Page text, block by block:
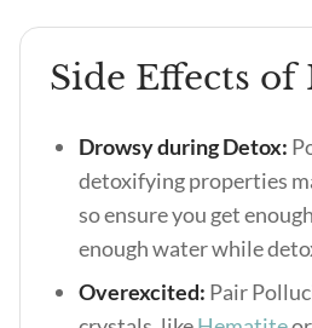
Side Effects of
Drowsy during Detox:
detoxifying properties
so ensure you get
enough water while
Overexcited: Pair